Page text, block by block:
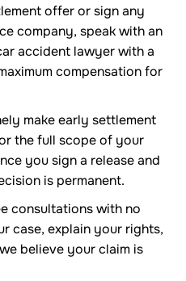
offer or sign any
company, speak with an
accident lawyer with a
compensation for
make early settlement
the full scope of your
you sign a release and
is permanent.
consultations with no
case, explain your rights,
believe your claim is